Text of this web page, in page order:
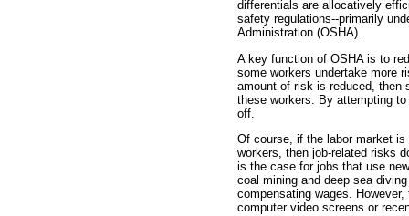
differentials are allocatively
safety regulations--primarily
Administration (OSHA).
A key function of OSHA is to
some workers undertake more
amount of risk is reduced, then
these workers. By attempting
off.
Of course, if the labor market
workers, then job-related risks
is the case for jobs that use
coal mining and deep sea
compensating wages.
computer video screens or